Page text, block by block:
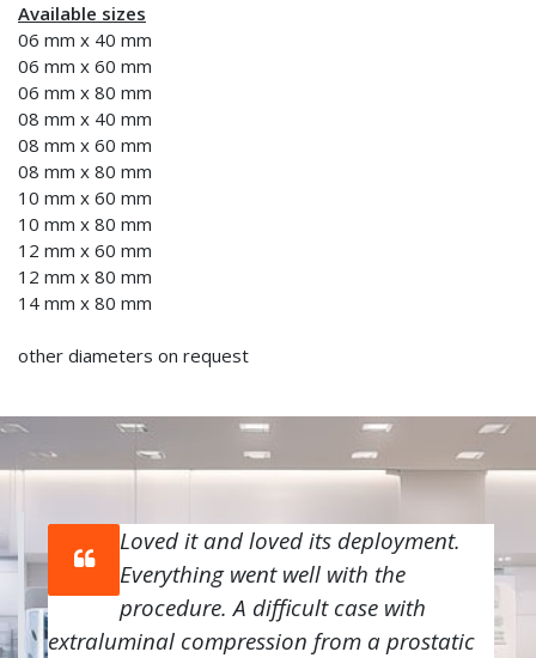
Available sizes
06 mm x 40 mm
06 mm x 60 mm
06 mm x 80 mm
08 mm x 40 mm
08 mm x 60 mm
08 mm x 80 mm
10 mm x 60 mm
10 mm x 80 mm
12 mm x 60 mm
12 mm x 80 mm
14 mm x 80 mm
other diameters on request
Loved it and loved its deployment.
Everything went well with the
procedure. A difficult case with
extraluminal compression from a prostatic